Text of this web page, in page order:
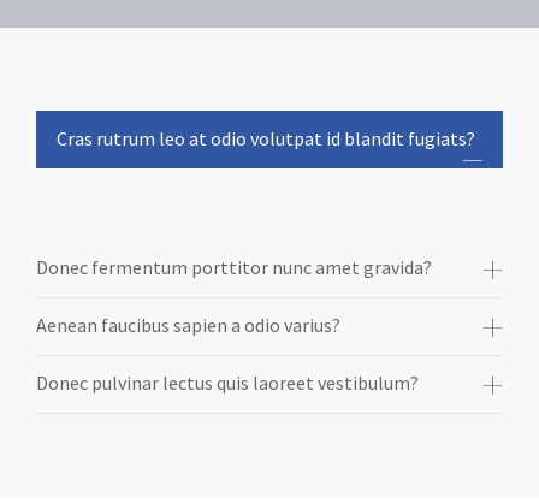
Cras rutrum leo at odio volutpat id blandit fugiats?
Donec fermentum porttitor nunc amet gravida?
Aenean faucibus sapien a odio varius?
Donec pulvinar lectus quis laoreet vestibulum?